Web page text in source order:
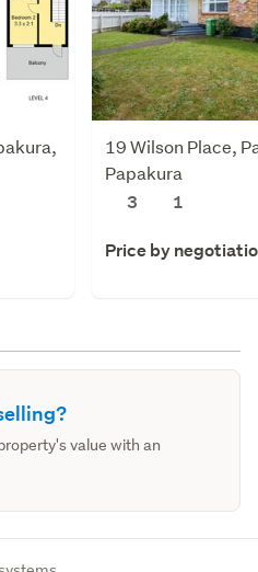
19 Wilson Place,
Papakura
3
1
Price by
value with an